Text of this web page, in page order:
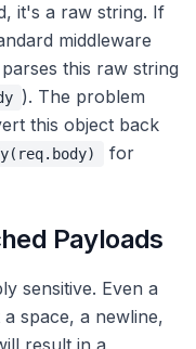
it's a raw string. If
middleware
this raw string
). The problem
this object back
for
Payloads
sensitive. Even a
space, a newline,